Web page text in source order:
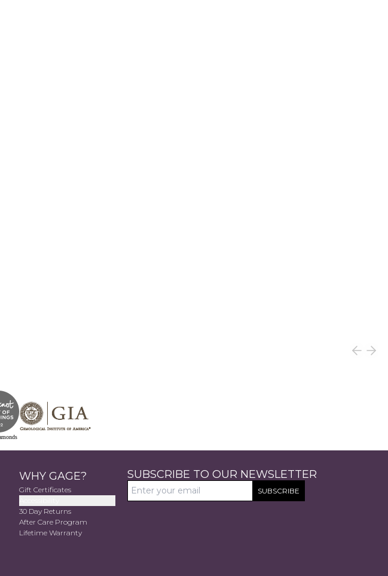
WHY GAGE?
Gift Certificates
30 Day Returns
After Care Program
Lifetime Warranty
SUBSCRIBE TO OUR NEWSLETTER
SUBSCRIBE